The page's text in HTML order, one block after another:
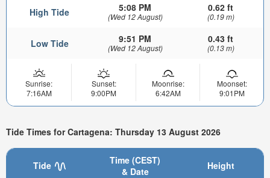
High Tide 5:08 PM
(Wed 12 August)
0.62 ft
(0.19 m)
Low Tide 9:51 PM
(Wed 12 August)
0.43 ft
(0.13 m)
Sunrise:
7:16AM
Sunset:
9:00PM
Moonrise:
6:42AM
Moonset:
9:01PM
Tide Times for Cartagena: Thursday 13 August 2026
Tide
Time (CEST)
& Date
Height